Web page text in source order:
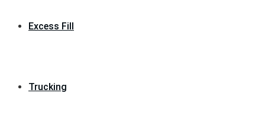
Excess Fill
Trucking